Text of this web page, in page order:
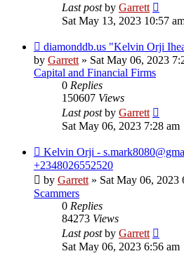
Last postby Garrett
Sat May 13, 2023 10:57
New
post
diamonddb.us "Kelvin Orji
by Garrett» Sat May 06, 2023
Capital and Financial Firms
0 Replies
150607 Views
Last postby Garrett
Sat May 06, 2023 7:28 am
New
post
Kelvin Orji -
+2348026552520
by Garrett» Sat May 06, 2023
Scammers
0 Replies
84273 Views
Last postby Garrett
Sat May 06, 2023 6:56 am